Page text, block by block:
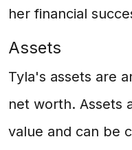
her financial
Assets
Tyla's assets are
net worth. Assets
value and can be